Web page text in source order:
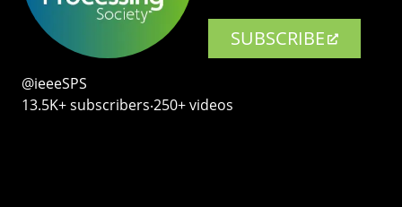
SUBSCRIBE
@ieeeSPS
13.5K+ subscribers‧250+ videos